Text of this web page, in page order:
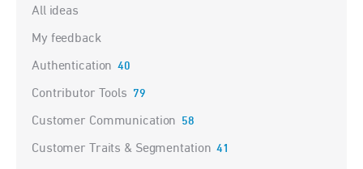
Categories
All ideas
My feedback
Authentication 40
Contributor Tools 79
Customer Communication 58
Customer Traits & Segmentation 41